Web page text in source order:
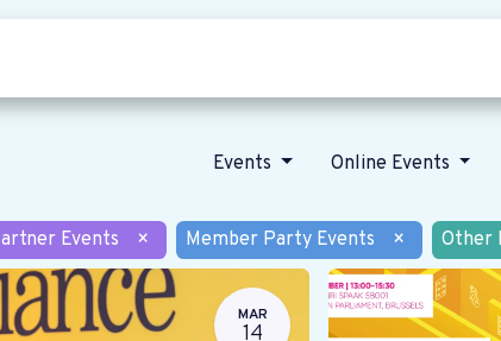
Events Online Events
Events × Member Party Events × Other
MAR
14